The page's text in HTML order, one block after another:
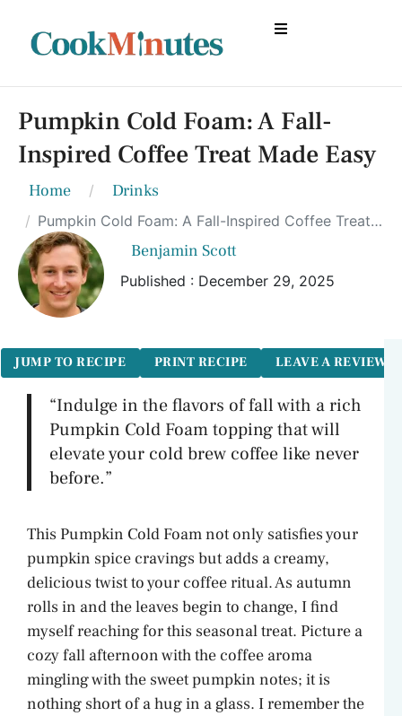
Pumpkin Cold Foam: A Fall-
Inspired Coffee Treat Made Easy
Home Drinks
Pumpkin Cold Foam: A Fall-Inspired Coffee Treat Made Easy
Benjamin Scott
Published : December 29, 2025
JUMP TO RECIPE PRINT RECIPE LEAVE A REVIEW
“Indulge in the flavors of fall with a rich
Pumpkin Cold Foam topping that will
elevate your cold brew coffee like never
before.”
This Pumpkin Cold Foam not only satisfies your
pumpkin spice cravings but adds a creamy,
delicious twist to your coffee ritual. As autumn
rolls in and the leaves begin to change, I find
myself reaching for this seasonal treat. Picture a
cozy fall afternoon with the coffee aroma
mingling with the sweet pumpkin notes; it is
nothing short of a hug in a glass. I remember the